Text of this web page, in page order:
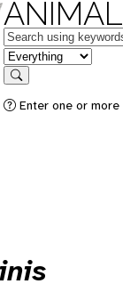
Keywords
in feature
Search
Enter one or